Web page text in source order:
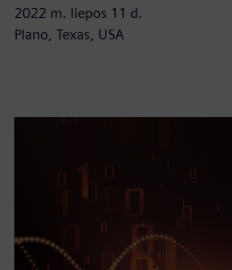
2022 m. liepos 11 d.
Plano, Texas, USA